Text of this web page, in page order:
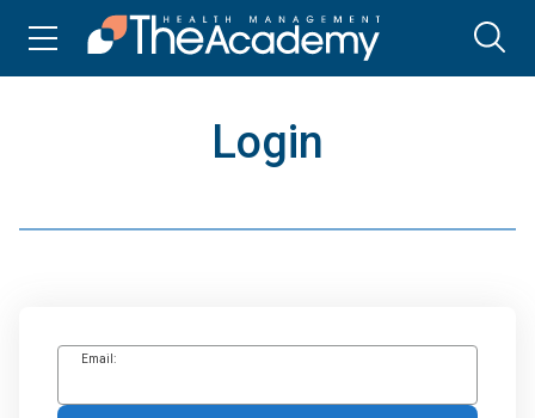
Login
Email: